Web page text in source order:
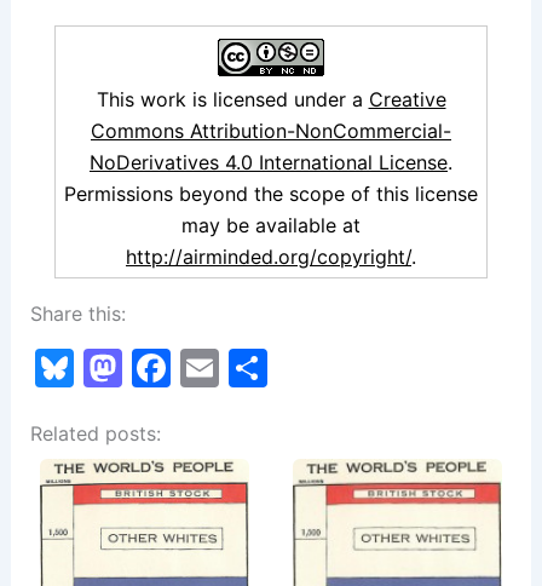
This work is licensed under a Creative
Commons Attribution-NonCommercial-
NoDerivatives 4.0 International License.
Permissions beyond the scope of this license
may be available at
http://airminded.org/copyright/.
Share this:
Bl
e
s
k
y
M
st
o
d
o
F
e
b
o
E
l
S
Related posts: